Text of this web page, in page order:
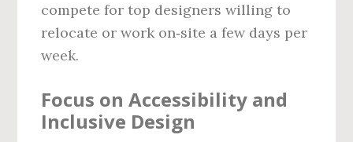
compete for top designers willing to
relocate or work on‑site a few days per
week.
Focus on Accessibility and
Inclusive Design